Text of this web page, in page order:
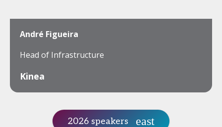
André Figueira
Head of Infrastructure
Kinea
2026 speakers